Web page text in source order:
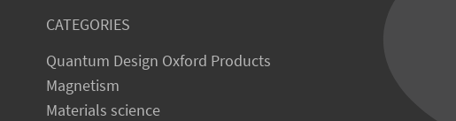
CATEGORIES
Quantum Design Oxford Products
Magnetism
Materials science